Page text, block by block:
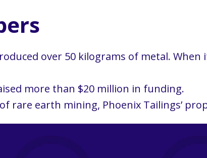
over 50 kilograms of metal.
more than $20 million in funding.
rare earth mining, Phoenix Tailings’